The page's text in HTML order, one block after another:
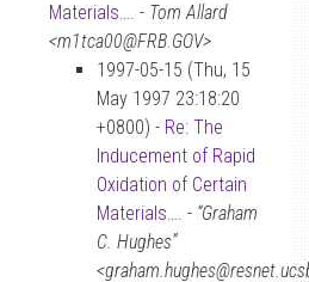
Materials…. - Tom Allard
<m1tca00@FRB.GOV>
1997-05-15 (Thu, 15
May 1997 23:18:20
+0800) - Re: The
Inducement of Rapid
Oxidation of Certain
Materials…. - “Graham
C. Hughes”